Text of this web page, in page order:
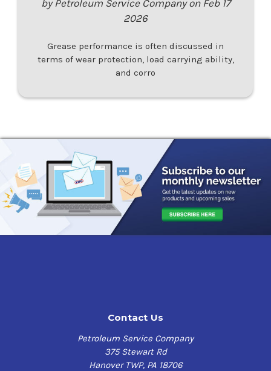
by Petroleum Service Company on Feb 17
2026
Grease performance is often discussed in
terms of wear protection, load carrying ability,
and corro
Contact Us
Petroleum Service Company
375 Stewart Rd
Hanover TWP, PA 18706